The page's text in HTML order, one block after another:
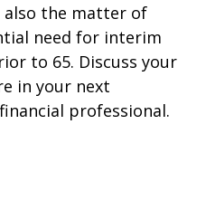
also the matter of
need for interim
to 65. Discuss your
in your next
professional.